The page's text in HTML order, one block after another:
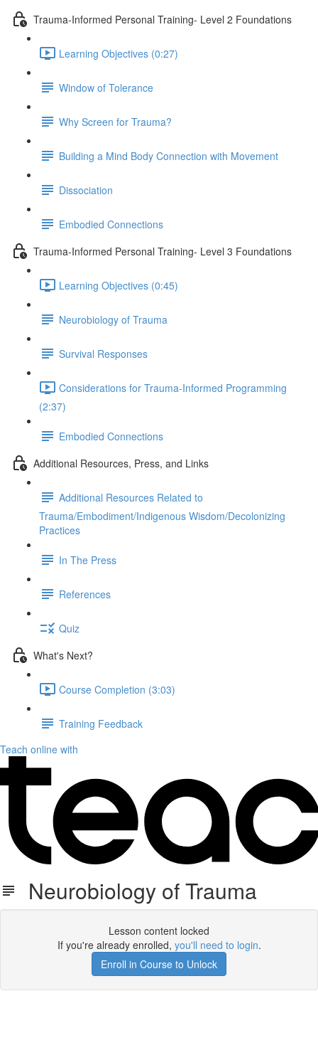
Trauma-Informed Personal Training- Level 2 Foundations
Learning Objectives (0:27)
Window of Tolerance
Why Screen for Trauma?
Building a Mind Body Connection with Movement
Dissociation
Embodied Connections
Trauma-Informed Personal Training- Level 3 Foundations
Learning Objectives (0:45)
Neurobiology of Trauma
Survival Responses
Considerations for Trauma-Informed Programming
(2:37)
Embodied Connections
Additional Resources, Press, and Links
Additional Resources Related to
Trauma/Embodiment/Indigenous Wisdom/Decolonizing
Practices
In The Press
References
Quiz
What's Next?
Course Completion (3:03)
Training Feedback
Teach online with
Neurobiology of Trauma
Lesson content locked
If you're already enrolled, you'll need to login.
Enroll in Course to Unlock